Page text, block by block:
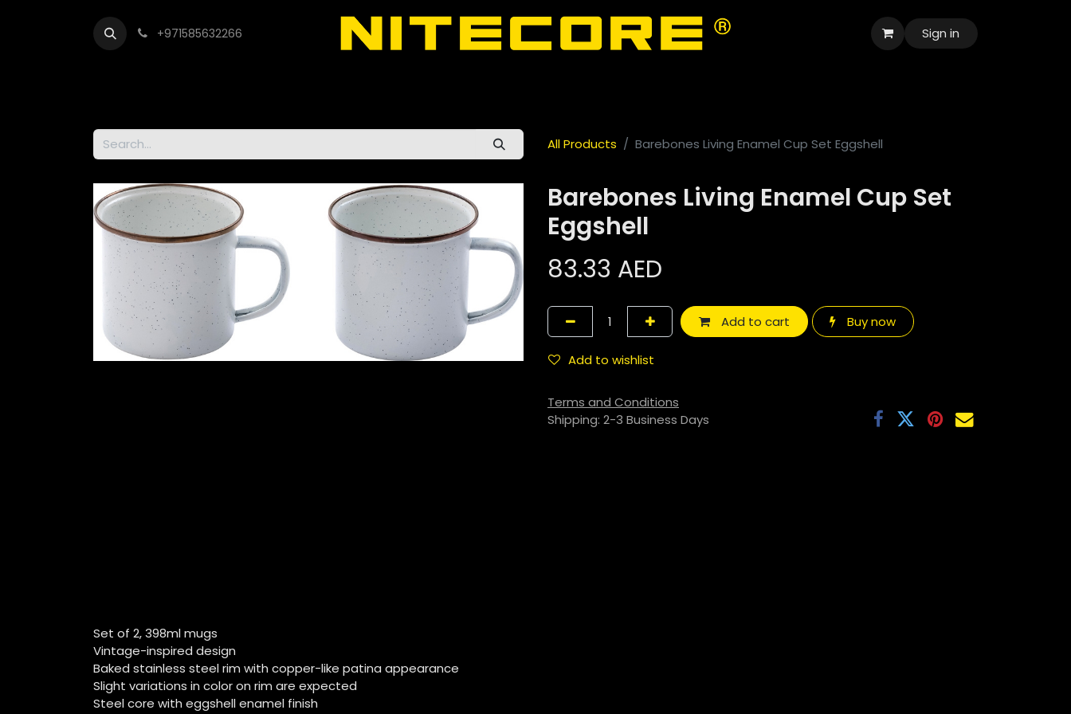
+971585632266 Sign in
All Products Barebones Living Enamel Cup Set Eggshell
Barebones Living Enamel Cup Set
Eggshell
83.33 AED
Add to cart Buy now
Add to wishlist
Terms and Conditions
Shipping: 2-3 Business Days
Set of 2, 398ml mugs
Vintage-inspired design
Baked stainless steel rim with copper-like patina appearance
Slight variations in color on rim are expected
Steel core with eggshell enamel finish